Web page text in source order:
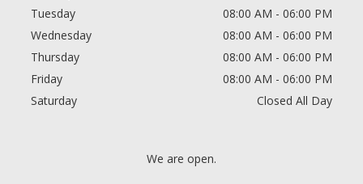
Tuesday
08:00 AM - 06:00 PM
Wednesday
08:00 AM - 06:00 PM
Thursday
08:00 AM - 06:00 PM
Friday
08:00 AM - 06:00 PM
Saturday
Closed All Day
We are open.